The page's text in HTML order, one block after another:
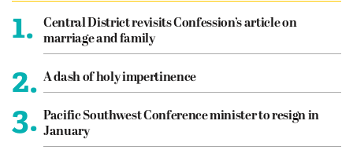
1.
Central District revisits Confession’s article on
marriage and family
2. A dash of holy impertinence
3. Pacific Southwest Conference minister to resign in
January